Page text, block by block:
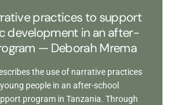
practices to support
development in an after-
— Deborah Mrema
the use of narrative practices
people in an after-school
program in Tanzania. Through